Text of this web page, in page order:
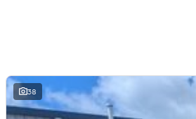
- Heated Front Seats
- Intelligent Emergency Braking (AEB) with
- Intelligent Rear Automatic Braking
38